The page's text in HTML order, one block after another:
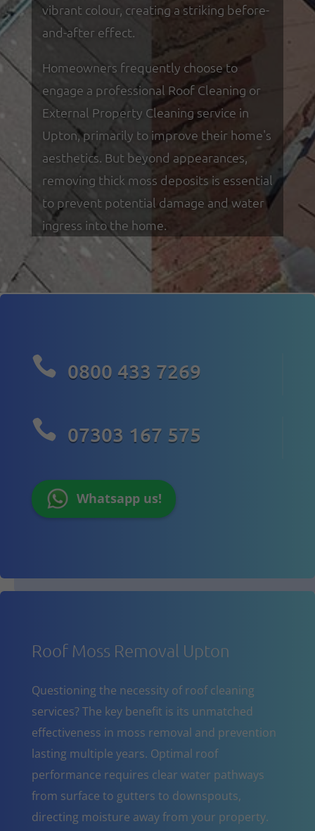
vibrant colour, creating a striking before-
and-after effect.
Homeowners frequently choose to
engage a professional Roof Cleaning or
External Property Cleaning service in
Upton, primarily to improve their home's
aesthetics. But beyond appearances,
removing thick moss deposits is essential
to prevent potential damage and water
ingress into the home.
 0800 433 7269
 07303 167 575
Whatsapp us!
Roof Moss Removal Upton
Questioning the necessity of roof cleaning
services? The key benefit is its unmatched
effectiveness in moss removal and prevention
lasting multiple years. Optimal roof
performance requires clear water pathways
from surface to gutters to downspouts,
directing moisture away from your property.